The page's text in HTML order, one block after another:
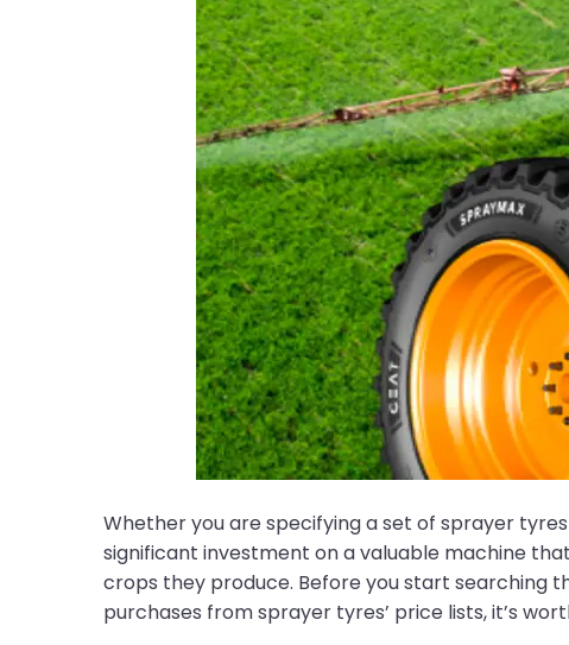
Whether you are specifying a set of sprayer
significant investment on a valuable machine
crops they produce. Before you start searching
purchases from sprayer tyres’ price lists, it’s